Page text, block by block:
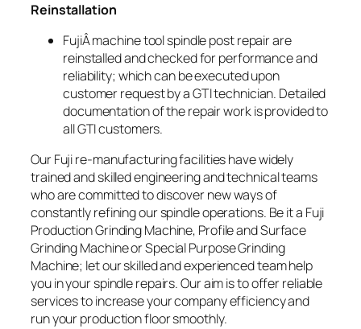
Reinstallation
FujiÂ machine tool spindle post repair are
reinstalled and checked for performance and
reliability; which can be executed upon
customer request by a GTI technician. Detailed
documentation of the repair work is provided to
all GTI customers.
Our Fuji re-manufacturing facilities have widely
trained and skilled engineering and technical teams
who are committed to discover new ways of
constantly refining our spindle operations. Be it a Fuji
Production Grinding Machine, Profile and Surface
Grinding Machine or Special Purpose Grinding
Machine; let our skilled and experienced team help
you in your spindle repairs. Our aim is to offer reliable
services to increase your company efficiency and
run your production floor smoothly.